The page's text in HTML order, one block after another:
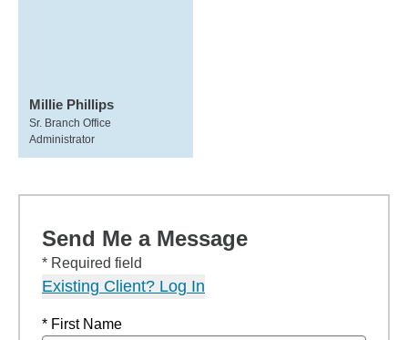
Millie Phillips
Sr. Branch Office
Administrator
Send Me a Message
* Required field
Existing Client? Log In
* First Name